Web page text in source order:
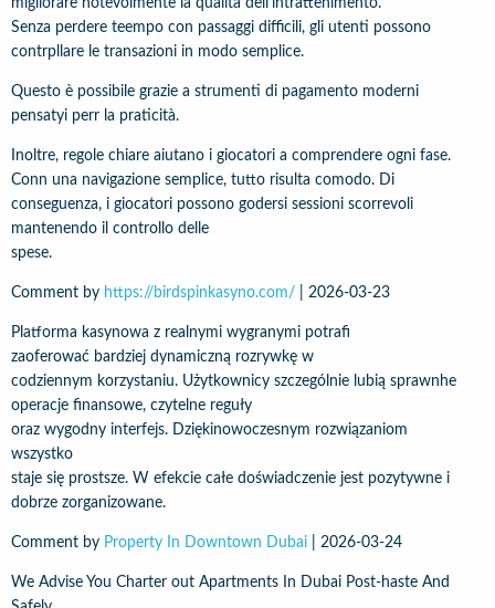
migliorare notevolmente la qualità dell’intrattenimento.
Senza perdere teempo con passaggi difficili, gli utenti possono
contrpllare le transazioni in modo semplice.
Questo è possibile grazie a strumenti di pagamento moderni
pensatyi perr la praticità.
Inoltre, regole chiare aiutano i giocatori a comprendere ogni fase.
Conn una navigazione semplice, tutto risulta comodo. Di
conseguenza, i giocatori possono godersi sessioni scorrevoli
mantenendo il controllo delle
spese.
Comment by https://birdspinkasyno.com/ 2026-03-23
Platforma kasynowa z realnymi wygranymi potrafi
zaoferować bardziej dynamiczną rozrywkę w
codziennym korzystaniu. Użytkownicy szczególnie lubią sprawnhe
operacje finansowe, czytelne reguły
oraz wygodny interfejs. Dziękinowoczesnym rozwiązaniom
wszystko
staje się prostsze. W efekcie całe doświadczenie jest pozytywne i
dobrze zorganizowane.
Comment by Property In Downtown Dubai 2026-03-24
We Advise You Charter out Apartments In Dubai Post-haste And